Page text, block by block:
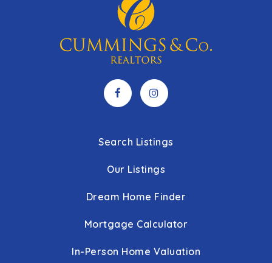
Search Listings
Our Listings
Dream Home Finder
Mortgage Calculator
In-Person Home Valuation